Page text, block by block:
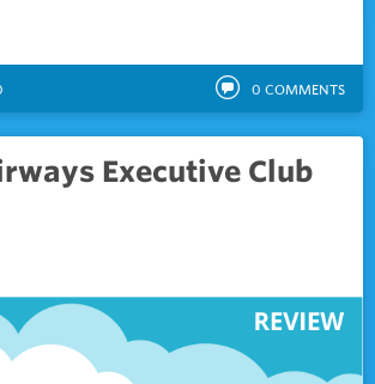
0 COMMENTS
Executive Club